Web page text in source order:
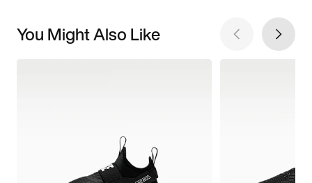
You Might Also Like